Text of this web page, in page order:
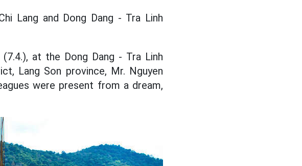
Lang and Dong Dang - Tra Linh
at the Dong Dang - Tra Linh
Lang Son province, Mr. Nguyen
were present from a dream,